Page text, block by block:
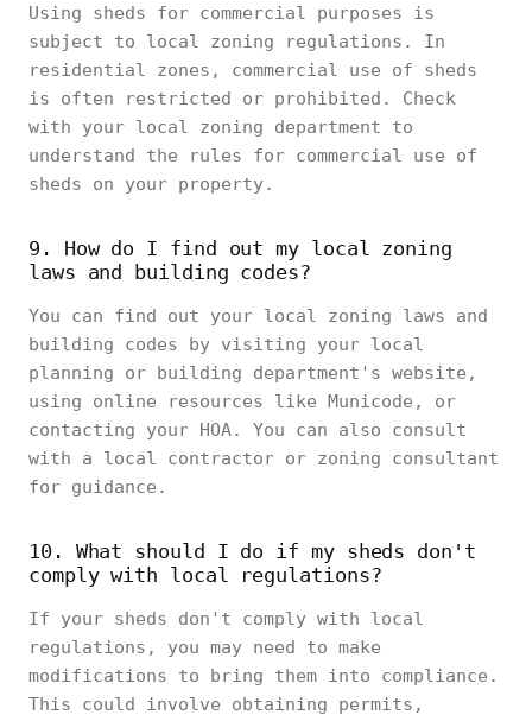
Using sheds for commercial purposes is
subject to local zoning regulations. In
residential zones, commercial use of sheds
is often restricted or prohibited. Check
with your local zoning department to
understand the rules for commercial use of
sheds on your property.
9. How do I find out my local zoning
laws and building codes?
You can find out your local zoning laws and
building codes by visiting your local
planning or building department's website,
using online resources like Municode, or
contacting your HOA. You can also consult
with a local contractor or zoning consultant
for guidance.
10. What should I do if my sheds don't
comply with local regulations?
If your sheds don't comply with local
regulations, you may need to make
modifications to bring them into compliance.
This could involve obtaining permits,